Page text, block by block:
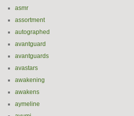
asmr
assortment
autographed
avantguard
avantguards
avastars
awakening
awakens
aymeline